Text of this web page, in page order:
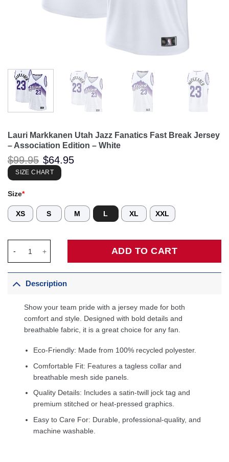
Lauri Markkanen Utah Jazz Fanatics Fast Break Jersey
– Association Edition – White
$99.95 Original
price
was:
$99.95.
$64.95
SIZE CHART
Size*
XS S M L XL XXL
ADD TO CART
Description
Show your team pride with a jersey made for both
comfort and style. Designed with bold details and
breathable fabric, it is a great choice for any fan.
Eco-Friendly: Made from 100% recycled polyester.
Comfortable Fit: Features a tagless collar and
breathable mesh side panels.
Quality Details: Includes a satin-twill jock tag and
premium stitched or heat-pressed graphics.
Easy to Care For: Durable, professional-quality, and
machine washable.